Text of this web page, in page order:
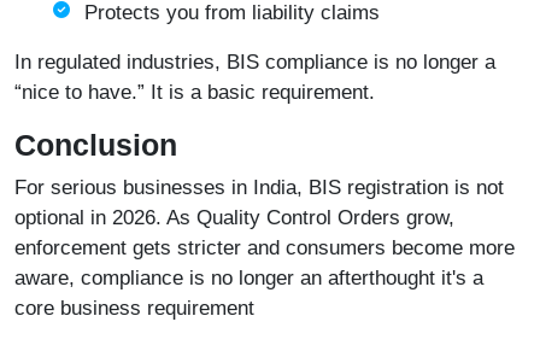
Protects you from liability claims
In regulated industries, BIS compliance is no longer a
“nice to have.” It is a basic requirement.
Conclusion
For serious businesses in India, BIS registration is not
optional in 2026. As Quality Control Orders grow,
enforcement gets stricter and consumers become more
aware, compliance is no longer an afterthought it's a
core business requirement